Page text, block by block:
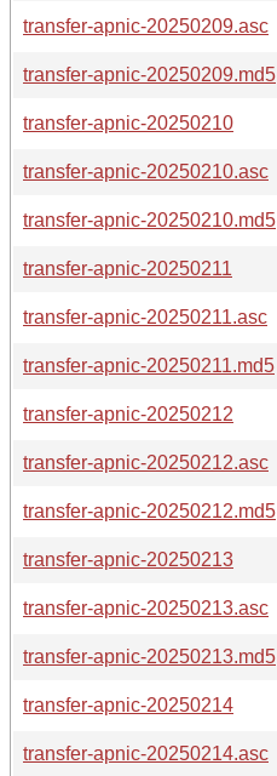
transfer-apnic-20250209.asc
transfer-apnic-20250209.md5
transfer-apnic-20250210
transfer-apnic-20250210.asc
transfer-apnic-20250210.md5
transfer-apnic-20250211
transfer-apnic-20250211.asc
transfer-apnic-20250211.md5
transfer-apnic-20250212
transfer-apnic-20250212.asc
transfer-apnic-20250212.md5
transfer-apnic-20250213
transfer-apnic-20250213.asc
transfer-apnic-20250213.md5
transfer-apnic-20250214
transfer-apnic-20250214.asc